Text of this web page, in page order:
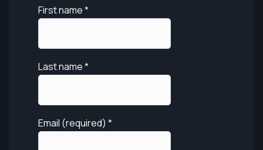
First name*
Last name*
Email (required) *